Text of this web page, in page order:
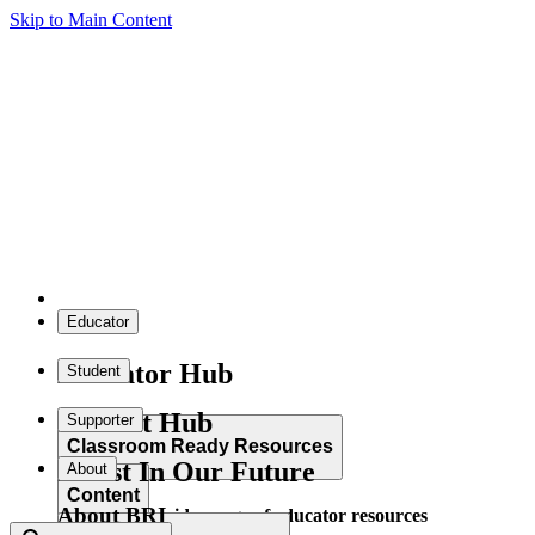
Skip to Main Content
Educator
Educator Hub
Classroom Ready Resources
Explore our wide range of educator resources
Student
Student Hub
Content
Supporter
Invest In Our Future
About
About BRI